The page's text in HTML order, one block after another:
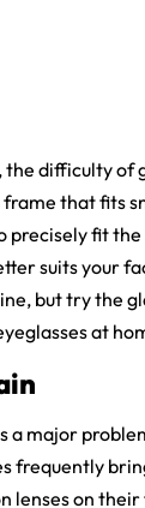
the difficulty of
frame that fits
precisely fit
suits your
but try the
at
a major
frequently
lenses on